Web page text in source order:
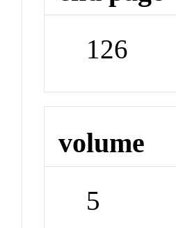
126
volume
5